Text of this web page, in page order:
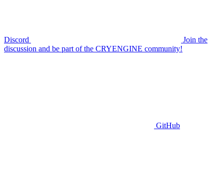
Discord
Join the
discussion and be part of the CRYENGINE community!
GitHub